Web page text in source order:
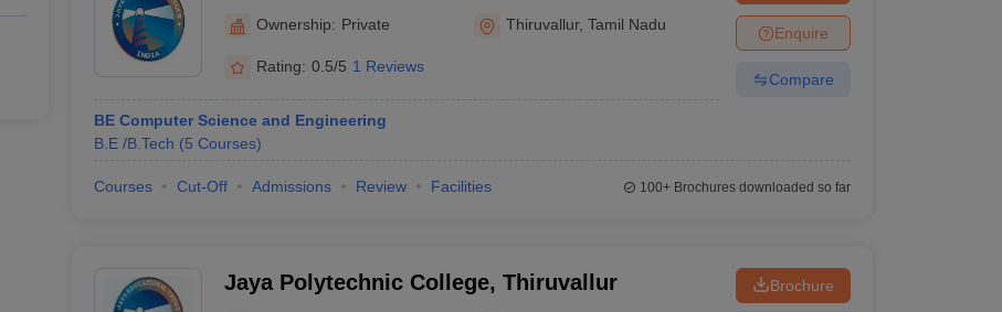
Ownership: Private Thiruvallur,Tamil Nadu
Rating: 0.5/5 1 Reviews
BE Computer Science and Engineering
B.E /B.Tech (5 Courses)
Enquire
Compare
Courses Cut-Off Admissions Review Facilities 100+Brochures downloaded so far
Jaya Polytechnic College, Thiruvallur Brochure